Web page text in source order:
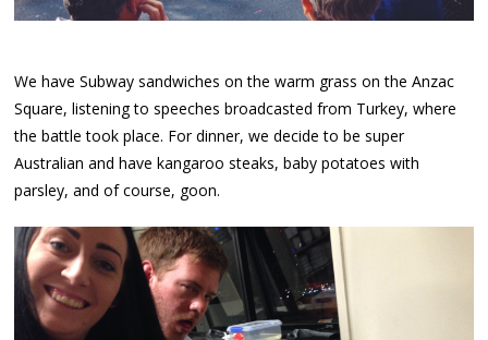
We have Subway sandwiches on the warm grass on the Anzac
Square, listening to speeches broadcasted from Turkey, where
the battle took place. For dinner, we decide to be super
Australian and have kangaroo steaks, baby potatoes with
parsley, and of course, goon.